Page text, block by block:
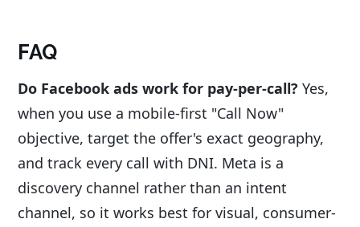
FAQ
Do Facebook ads work for pay-per-call? Yes,
when you use a mobile-first "Call Now"
objective, target the offer's exact geography,
and track every call with DNI. Meta is a
discovery channel rather than an intent
channel, so it works best for visual, consumer-